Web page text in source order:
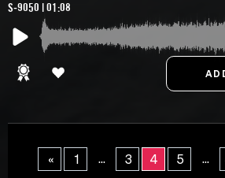
S-9050 | 01:08
« 1 ... 3 4 5 ...